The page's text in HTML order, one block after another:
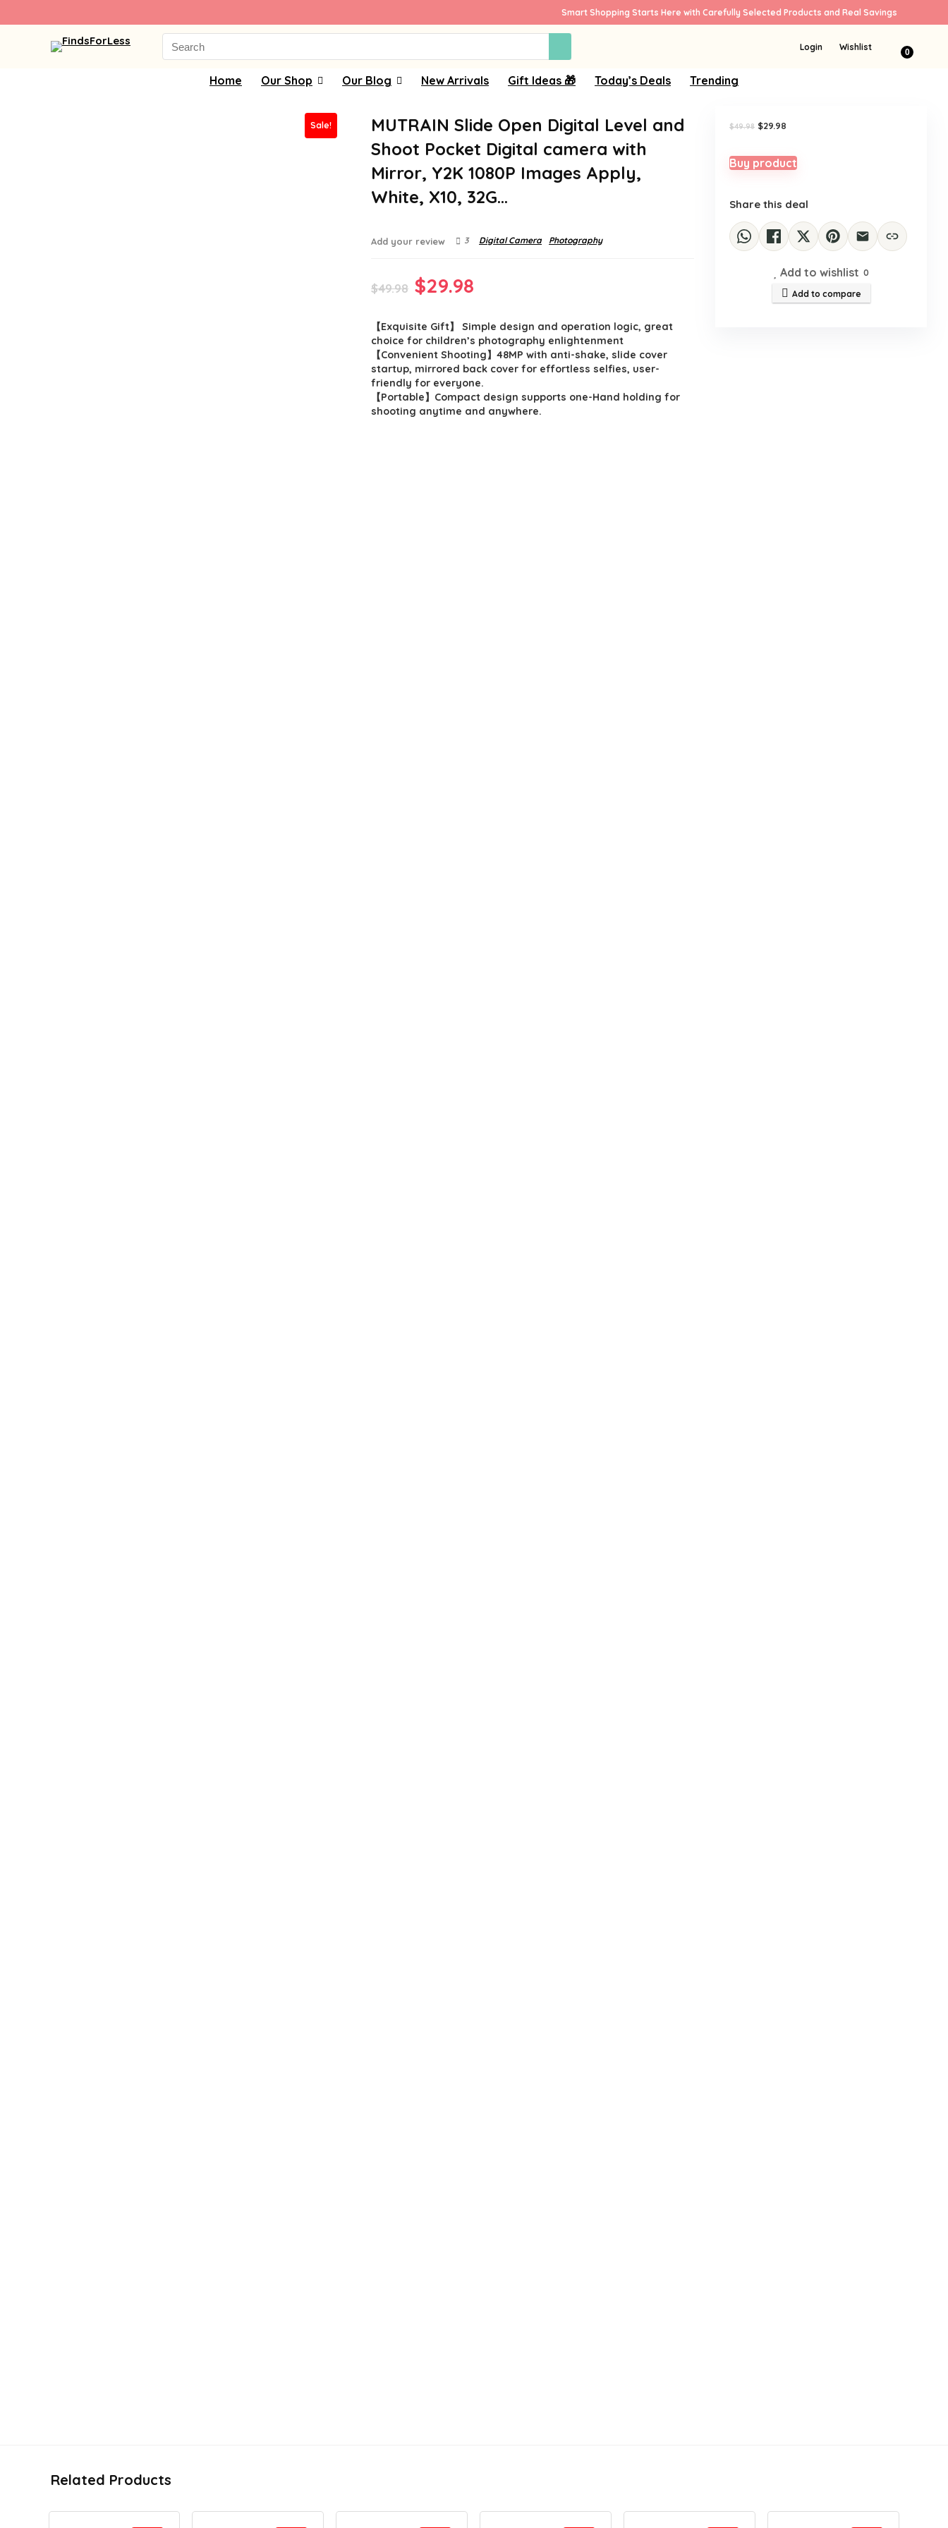
Smart Shopping Starts Here with Carefully Selected Products and Real Savings
Search
for:
Login Wishlist 0
Home Our Shop Our Blog New Arrivals Gift Ideas 🎁 Today’s Deals Trending
Sale!
MUTRAIN Slide Open Digital Level and
Shoot Pocket Digital camera with
Mirror, Y2K 1080P Images Apply,
White, X10, 32G…
Add your review 3 Digital Camera Photography
$49.98 Original
was:
$49.98.
$29.98
is:
$29.98.
【Exquisite Gift】 Simple design and operation logic, great
choice for children’s photography enlightenment
【Convenient Shooting】48MP with anti-shake, slide cover
startup, mirrored back cover for effortless selfies, user-
friendly for everyone.
【Portable】Compact design supports one-Hand holding for
shooting anytime and anywhere.
$49.98 Original
$49.98.
$29.98
$29.98.
Buy product
Share this deal
Add to wishlist 0
Add to compare
Related Products